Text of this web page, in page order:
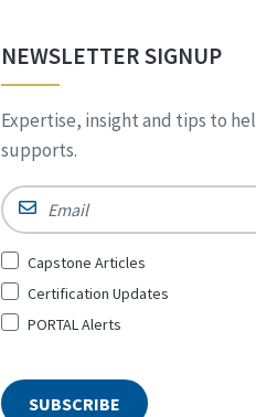
NEWSLETTER SIGNUP
Expertise, insight and tips to
supports.
Email
Sign
Up
for
Capstone Articles
Certification Updates
PORTAL Alerts